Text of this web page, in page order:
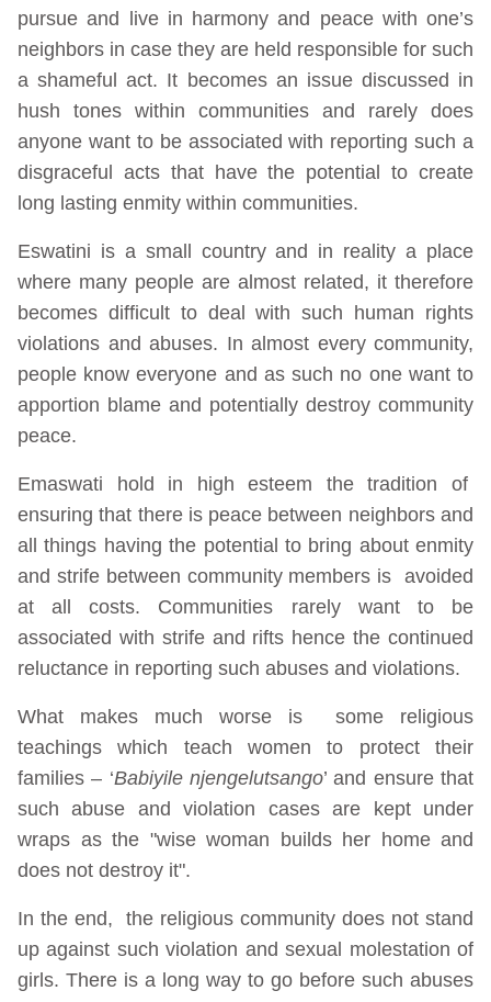
pursue and live in harmony and peace with one’s
neighbors in case they are held responsible for such
a shameful act. It becomes an issue discussed in
hush tones within communities and rarely does
anyone want to be associated with reporting such a
disgraceful acts that have the potential to create
long lasting enmity within communities.
Eswatini is a small country and in reality a place
where many people are almost related, it therefore
becomes difficult to deal with such human rights
violations and abuses. In almost every community,
people know everyone and as such no one want to
apportion blame and potentially destroy community
peace.
Emaswati hold in high esteem the tradition of
ensuring that there is peace between neighbors and
all things having the potential to bring about enmity
and strife between community members is avoided
at all costs. Communities rarely want to be
associated with strife and rifts hence the continued
reluctance in reporting such abuses and violations.
What makes much worse is some religious
teachings which teach women to protect their
families – ‘Babiyile njengelutsango’ and ensure that
such abuse and violation cases are kept under
wraps as the "wise woman builds her home and
does not destroy it".
In the end, the religious community does not stand
up against such violation and sexual molestation of
girls. There is a long way to go before such abuses